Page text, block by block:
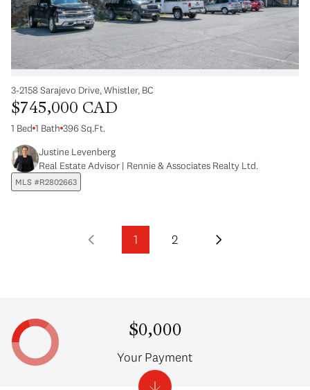
3-2158 Sarajevo Drive, Whistler, BC
$745,000 CAD
1 Bed 1 Bath 396 Sq.Ft.
Justine Levenberg
Real Estate Advisor | Rennie & Associates Realty Ltd.
MLS #R2802663
1 2
$0,000
Your Payment